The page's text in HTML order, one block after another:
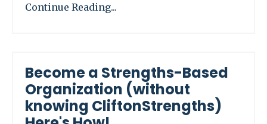
Continue Reading...
Become a Strengths-Based
Organization (without
knowing CliftonStrengths)